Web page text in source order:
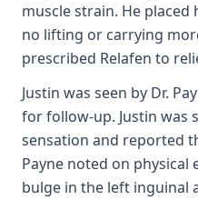
muscle strain. He
no lifting or carrying
prescribed Relafen to
Justin was seen by Dr.
for follow-up. Justin was
sensation and reported
Payne noted on physical
bulge in the left inguinal